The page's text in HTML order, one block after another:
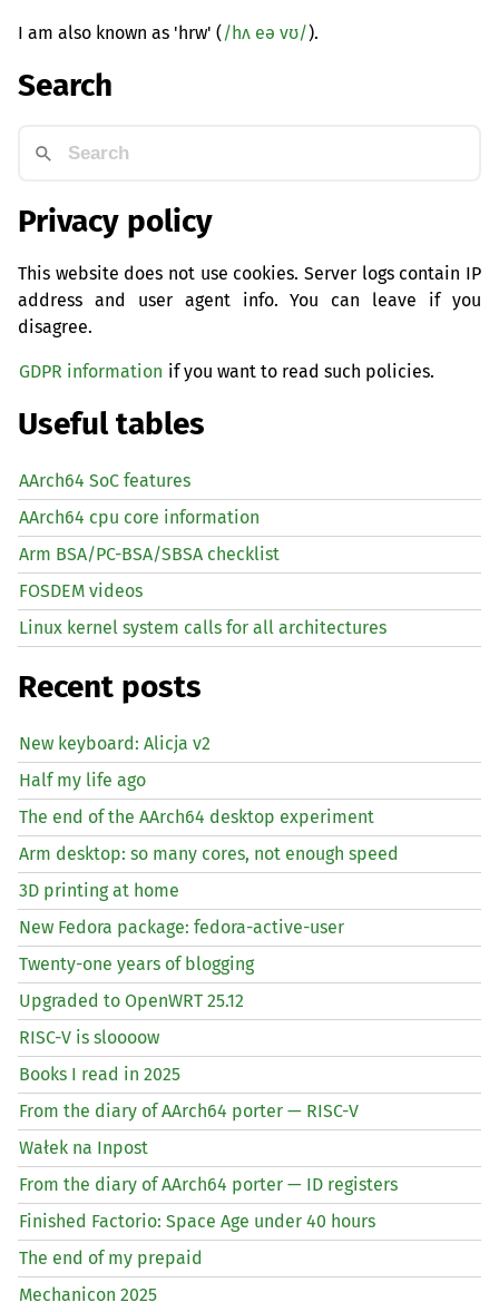
I am also known as 'hrw' (/hʌ eə vʊ/).
Search
Privacy policy
This website does not use cookies. Server logs contain IP
address and user agent info. You can leave if you
disagree.
GDPR information if you want to read such policies.
Useful tables
AArch64 SoC features
AArch64 cpu core information
Arm BSA/PC-BSA/SBSA checklist
FOSDEM videos
Linux kernel system calls for all architectures
Recent posts
New keyboard: Alicja v2
Half my life ago
The end of the AArch64 desktop experiment
Arm desktop: so many cores, not enough speed
3D printing at home
New Fedora package: fedora-active-user
Twenty-one years of blogging
Upgraded to OpenWRT 25.12
RISC-V is sloooow
Books I read in 2025
From the diary of AArch64 porter — RISC-V
Wałek na Inpost
From the diary of AArch64 porter — ID registers
Finished Factorio: Space Age under 40 hours
The end of my prepaid
Mechanicon 2025